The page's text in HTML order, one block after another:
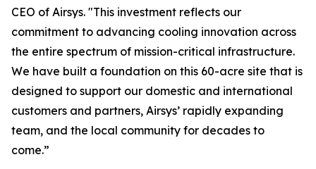
CEO of Airsys. "This investment reflects our
commitment to advancing cooling innovation across
the entire spectrum of mission-critical infrastructure.
We have built a foundation on this 60-acre site that is
designed to support our domestic and international
customers and partners, Airsys’ rapidly expanding
team, and the local community for decades to
come.”